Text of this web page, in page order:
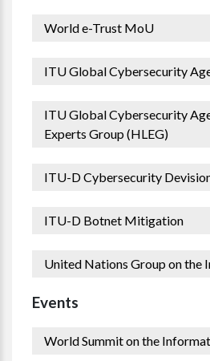
World e-Trust MoU
ITU Global Cybersecurity
ITU Global Cybersecurity
Experts Group (HLEG)
ITU-D Cybersecurity
ITU-D Botnet Mitigation
United Nations Group on the
Events
World Summit on the